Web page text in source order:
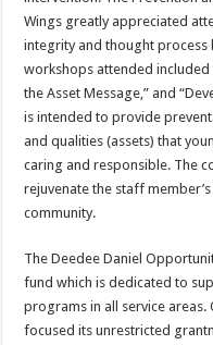
Wings greatly appreciated
integrity and thought
workshops attended included
the Asset Message,” and
is intended to provide
and qualities (assets) that
caring and responsible. The
rejuvenate the staff
community.
The Deedee Daniel
fund which is dedicated to
programs in all service areas.
focused its unrestricted